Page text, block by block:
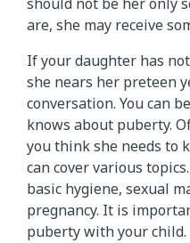
are, she may receive
If your daughter has
she nears her preteen
conversation. You can
knows about puberty.
you think she needs to
can cover various
basic hygiene, sexual
pregnancy. It is
puberty with your child.